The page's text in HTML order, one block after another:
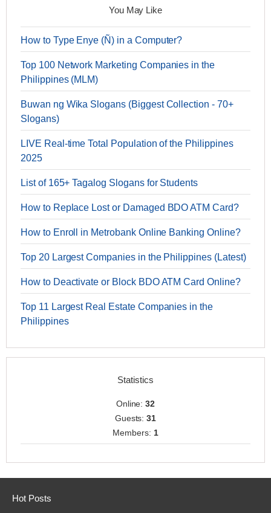
You May Like
How to Type Enye (Ñ) in a Computer?
Top 100 Network Marketing Companies in the
Philippines (MLM)
Buwan ng Wika Slogans (Biggest Collection - 70+
Slogans)
LIVE Real-time Total Population of the Philippines
2025
List of 165+ Tagalog Slogans for Students
How to Replace Lost or Damaged BDO ATM Card?
How to Enroll in Metrobank Online Banking Online?
Top 20 Largest Companies in the Philippines (Latest)
How to Deactivate or Block BDO ATM Card Online?
Top 11 Largest Real Estate Companies in the
Philippines
Statistics
Online:32
Guests:31
Members: 1
Hot Posts